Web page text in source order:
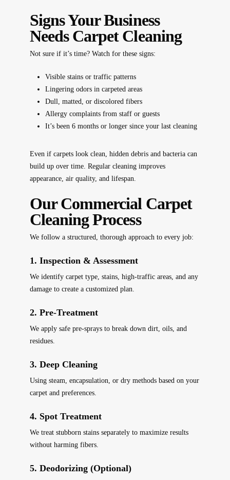
Signs Your Business
Needs Carpet Cleaning
Not sure if it’s time? Watch for these signs:
Visible stains or traffic patterns
Lingering odors in carpeted areas
Dull, matted, or discolored fibers
Allergy complaints from staff or guests
It’s been 6 months or longer since your last cleaning
Even if carpets lookclean, hidden debris and bacteria can
build up over time. Regular cleaning improves
appearance, air quality, and lifespan.
Our Commercial Carpet
Cleaning Process
We follow a structured, thorough approach to every job:
1. Inspection & Assessment
We identify carpet type, stains, high-traffic areas, and any
damage to create a customized plan.
2. Pre-Treatment
We apply safe pre-sprays to break down dirt, oils, and
residues.
3. Deep Cleaning
Using steam, encapsulation, or dry methods based on your
carpet and preferences.
4. Spot Treatment
We treat stubborn stains separately to maximize results
without harming fibers.
5. Deodorizing (Optional)